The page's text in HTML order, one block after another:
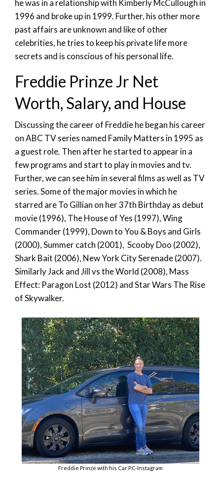
he was in a relationship with Kimberly McCullough in
1996 and broke up in 1999. Further, his other more
past affairs are unknown and like of other
celebrities, he tries to keep his private life more
secrets and is conscious of his personal life.
Freddie Prinze Jr Net
Worth, Salary, and House
Discussing the career of Freddie he began his career
on ABC TV series named Family Matters in 1995 as
a guest role. Then after he started to appear in a
few programs and start to play in movies and tv.
Further, we can see him in several films as well as TV
series. Some of the major movies in which he
starred are To Gillian on her 37th Birthday as debut
movie (1996), The House of Yes (1997), Wing
Commander (1999), Down to You & Boys and Girls
(2000), Summer catch (2001), Scooby Doo (2002),
Shark Bait (2006), New York City Serenade (2007).
Similarly Jack and Jill vs the World (2008), Mass
Effect: Paragon Lost (2012) and Star Wars The Rise
of Skywalker.
Freddie Prinze with his Car P.C-Instagram